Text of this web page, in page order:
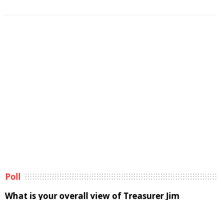
Poll
What is your overall view of Treasurer Jim